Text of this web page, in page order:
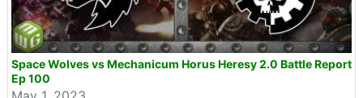
Space Wolves vs Mechanicum Horus Heresy 2.0 Battle Report
Ep 100